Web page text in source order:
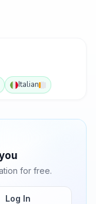
Italian
for free.
Log In